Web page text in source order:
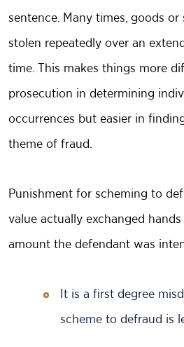
sentence. Many times, goods or
stolen repeatedly over an
time. This makes things more
prosecution in determining
occurrences but easier in
theme of fraud.
Punishment for scheming to
value actually exchanged
amount the defendant was
It is a first degree
scheme to defraud is